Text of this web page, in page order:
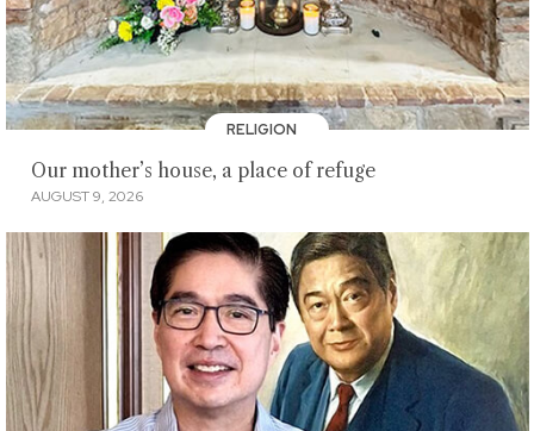
RELIGION
Our mother’s house, a place of refuge
AUGUST 9, 2026